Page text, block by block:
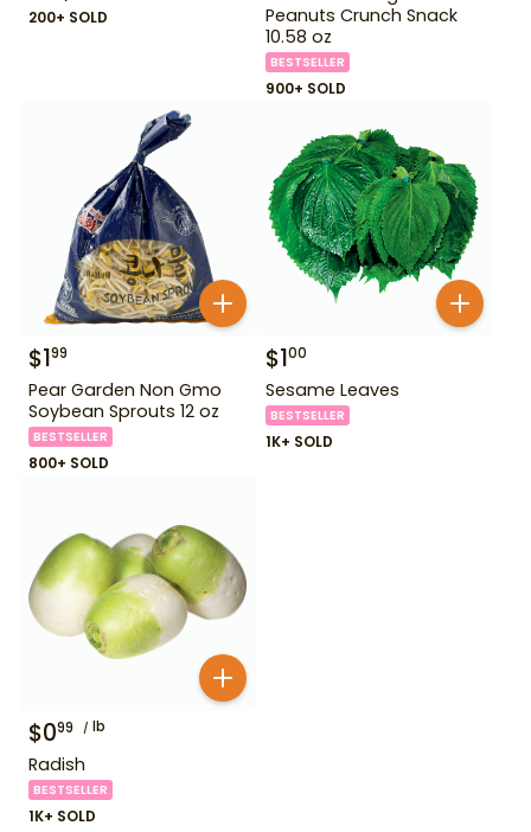
200+ SOLD
Peanuts Crunch Snack
10.58 oz
BESTSELLER
900+ SOLD
$199
Pear Garden Non Gmo
Soybean Sprouts 12 oz
BESTSELLER
800+ SOLD
$100
Sesame Leaves
BESTSELLER
1K+ SOLD
$099 lb
Radish
BESTSELLER
1K+ SOLD